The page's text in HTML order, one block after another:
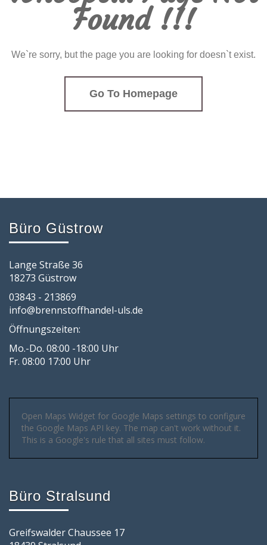
Found !!!
We`re sorry, but the page you are looking for doesn`t exist.
Go To Homepage
Büro Güstrow
Lange Straße 36
18273 Güstrow
03843 - 213869
info@brennstoffhandel-uls.de
Öffnungszeiten:
Mo.-Do. 08:00 -18:00 Uhr
Fr. 08:00 17:00 Uhr
Open Maps Widget for Google Maps settings to configure
the Google Maps API key. The map can't work without it.
This is a Google's rule that all sites must follow.
Büro Stralsund
Greifswalder Chaussee 17